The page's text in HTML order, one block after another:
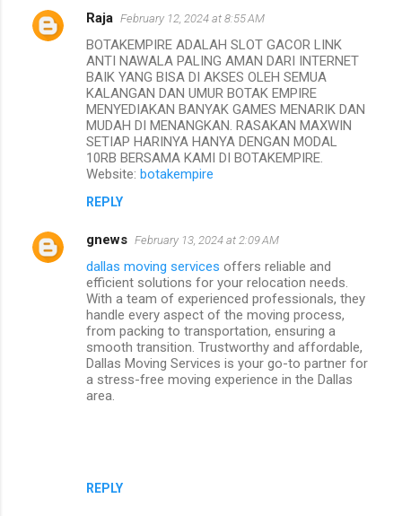
Raja February 12, 2024 at 8:55 AM
BOTAKEMPIRE ADALAH SLOT GACOR LINK
ANTI NAWALA PALING AMAN DARI INTERNET
BAIK YANG BISA DI AKSES OLEH SEMUA
KALANGAN DAN UMUR BOTAK EMPIRE
MENYEDIAKAN BANYAK GAMES MENARIK DAN
MUDAH DI MENANGKAN. RASAKAN MAXWIN
SETIAP HARINYA HANYA DENGAN MODAL
10RB BERSAMA KAMI DI BOTAKEMPIRE.
Website: botakempire
REPLY
gnews February 13, 2024 at 2:09 AM
dallas moving services offers reliable and
efficient solutions for your relocation needs.
With a team of experienced professionals, they
handle every aspect of the moving process,
from packing to transportation, ensuring a
smooth transition. Trustworthy and affordable,
Dallas Moving Services is your go-to partner for
a stress-free moving experience in the Dallas
area.
REPLY